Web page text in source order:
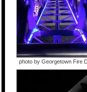
photo by Georgetown Fire